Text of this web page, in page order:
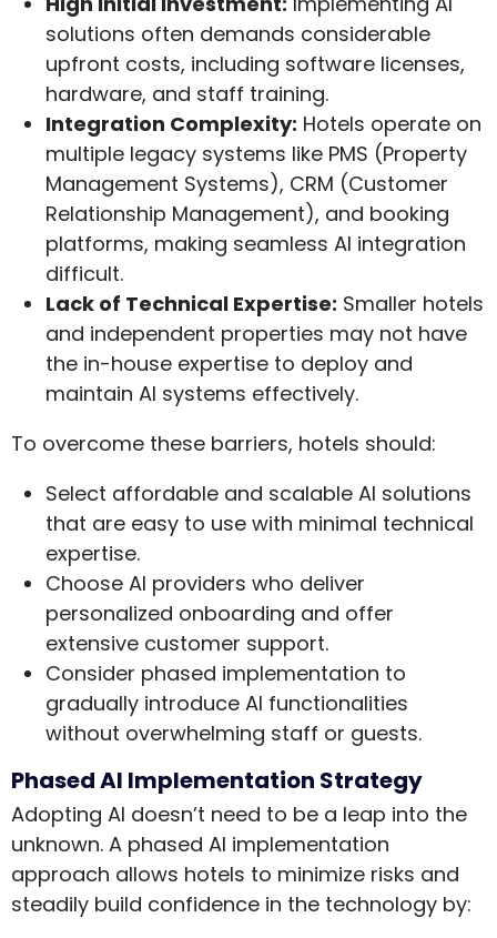
solutions often demands considerable
upfront costs, including software licenses,
hardware, and staff training.
Integration Complexity: Hotels operate on
multiple legacy systems like PMS (Property
Management Systems), CRM (Customer
Relationship Management), and booking
platforms, making seamless AI integration
difficult.
Lack of Technical Expertise: Smaller hotels
and independent properties may not have
the in-house expertise to deploy and
maintain AI systems effectively.
To overcome these barriers, hotels should:
Select affordable and scalable AI solutions
that are easy to use with minimal technical
expertise.
Choose AI providers who deliver
personalized onboarding and offer
extensive customer support.
Consider phased implementation to
gradually introduce AI functionalities
without overwhelming staff or guests.
Phased AI Implementation Strategy
Adopting AI doesn’t need to be a leap into the
unknown. A phased AI implementation
approach allows hotels to minimize risks and
steadily build confidence in the technology by: